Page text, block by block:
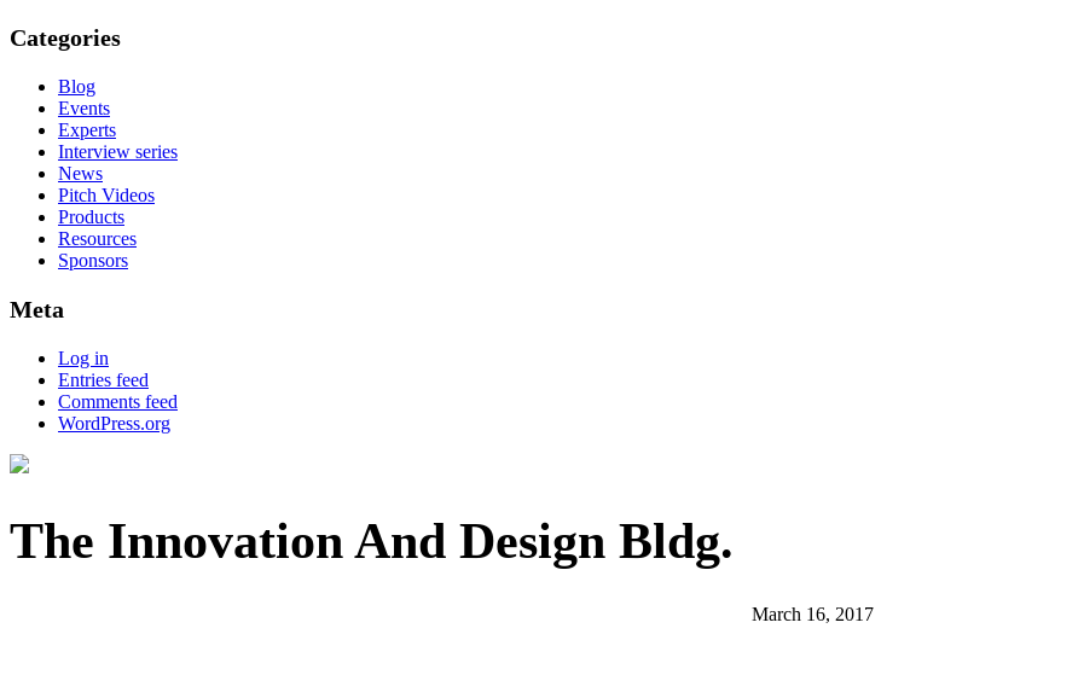
Categories
Blog
Events
Experts
Interview series
News
Pitch Videos
Products
Resources
Sponsors
Meta
Log in
Entries feed
Comments feed
WordPress.org
The Innovation And Design Bldg.
March 16, 2017